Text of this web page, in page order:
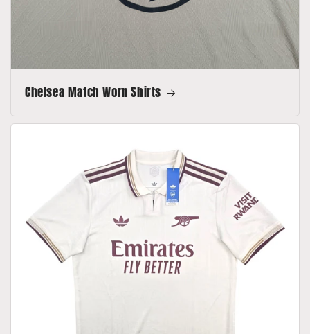
Chelsea Match Worn Shirts